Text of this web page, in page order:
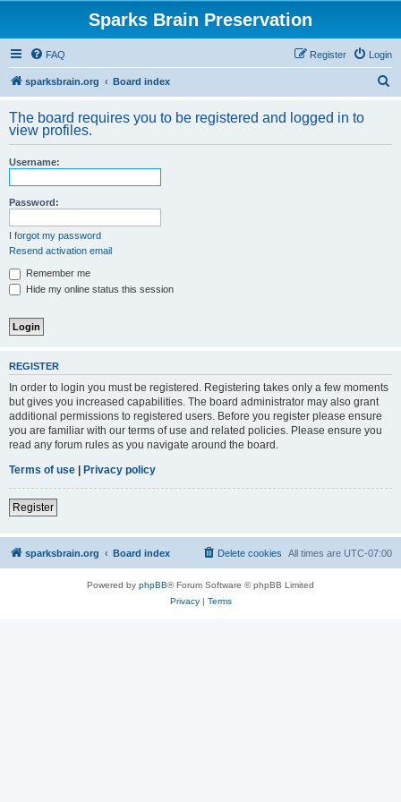
Sparks Brain Preservation
FAQ Login
Register
sparksbrain.org Board index
r
The board requires you to be registered and logged in to
view profiles.
Username:
Password:
I forgot my password
Resend activation email
Remember me
Hide my online status this session
REGISTER
In order to login you must be registered. Registering takes only a few moments
but gives you increased capabilities. The board administrator may also grant
additional permissions to registered users. Before you register please ensure
you are familiar with our terms of use and related policies. Please ensure you
read any forum rules as you navigate around the board.
Terms of use | Privacy policy
Register
sparksbrain.org Board index All times are UTC-07:00
Delete cookies
Powered by phpBB® Forum Software © phpBB Limited
Privacy| Terms